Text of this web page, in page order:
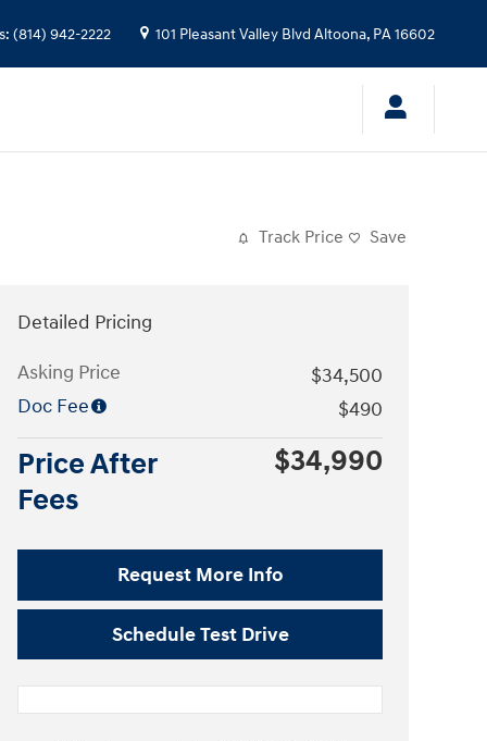
: (814) 942-2222 101 Pleasant Valley Blvd Altoona, PA16602
Track Price Save
Detailed Pricing
Asking Price
$34,500
Doc Fee
$490
Price After
Fees
$34,990
Request More Info
Schedule Test Drive